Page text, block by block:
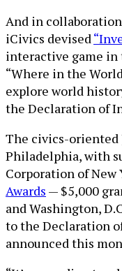
And in
iCivics devised
interactive game in
“Where in the
explore world
the Declaration of
The civics-
Philadelphia, with
Corporation of New
Awards — $5,000
and Washington,
to the Declaration
announced this